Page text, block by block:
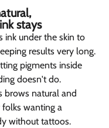
stays
ink under the skin to
results very long.
pigments inside
doesn't do.
brows natural and
wanting a
without tattoos.